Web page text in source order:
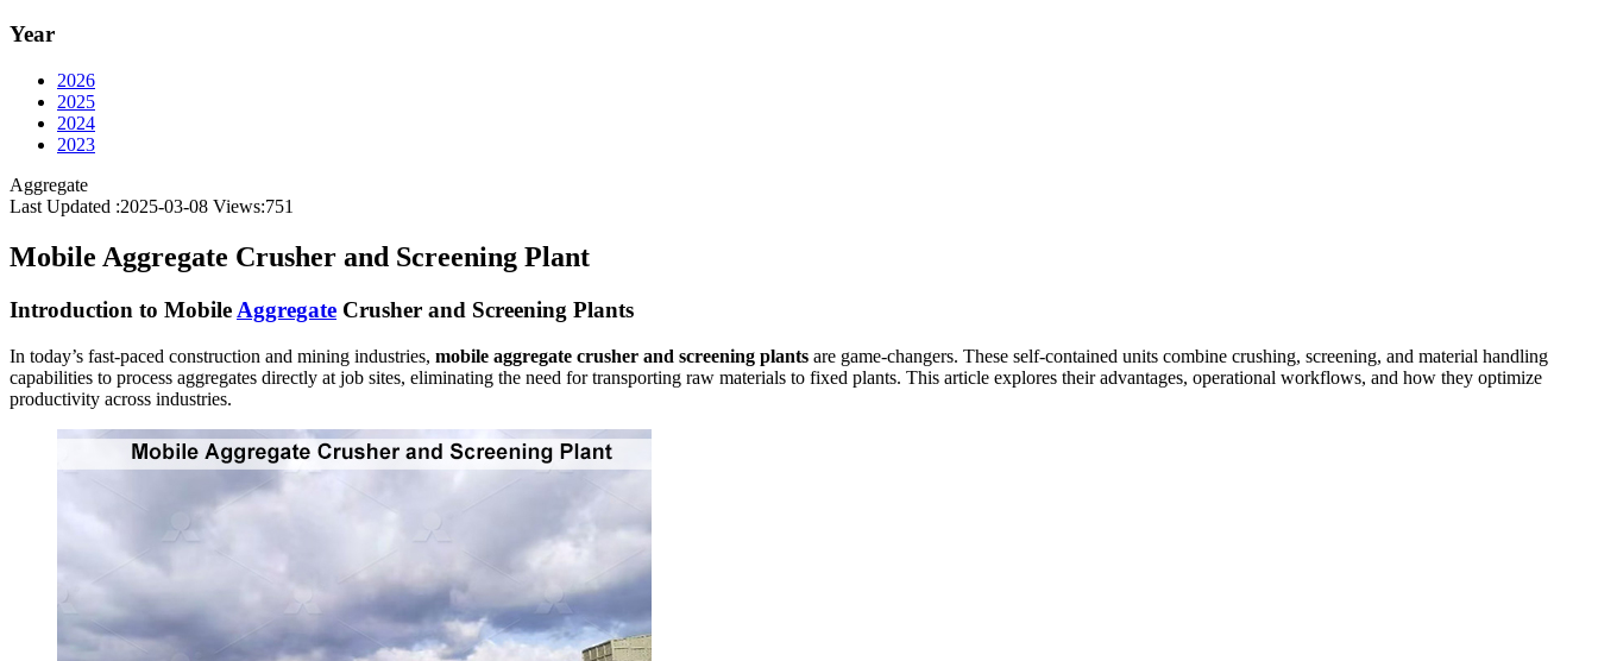
Year
2026
2025
2024
2023
Aggregate
Last Updated :2025-03-08 Views:751
Mobile Aggregate Crusher and Screening Plant
Introduction to Mobile Aggregate Crusher and Screening Plants
In today’s fast-paced construction and mining industries, mobile aggregate crusher and screening plants are game-changers. These self-contained units combine crushing, screening, and material handling
capabilities to process aggregates directly at job sites, eliminating the need for transporting raw materials to fixed plants. This article explores their advantages, operational workflows, and how they optimize
productivity across industries.